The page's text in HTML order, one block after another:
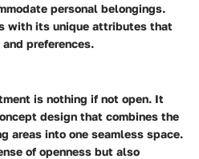
personal belongings.
with its unique attributes that
preferences.
is nothing if not open. It
design that combines the
areas into one seamless space.
of openness but also